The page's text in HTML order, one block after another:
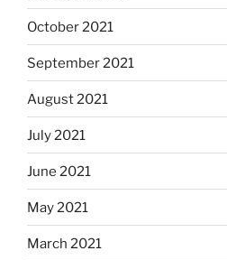
October 2021
September 2021
August 2021
July 2021
June 2021
May 2021
March 2021